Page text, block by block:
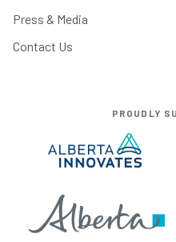
Press & Media
Contact Us
PROUDLY